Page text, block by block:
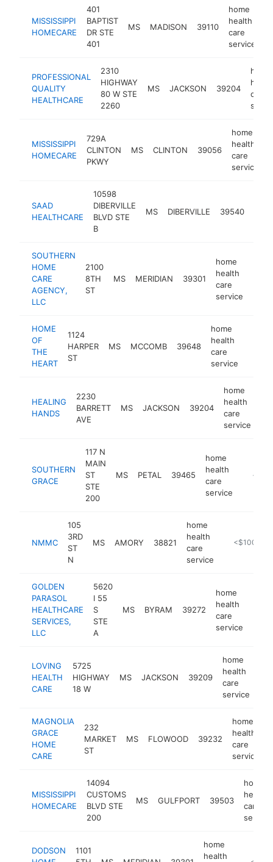
MISSISSIPPI
HOMECARE
401
BAPTIST
DR STE
401
MS MADISON 39110
home
health
care
service
PROFESSIONAL
QUALITY
HEALTHCARE
2310
HIGHWAY
80 W STE
2260
MS JACKSON 39204
home
care
MISSISSIPPI
HOMECARE
729A
CLINTON
PKWY
MS CLINTON 39056
home
health
care
service
SAAD
HEALTHCARE
10598
DIBERVILLE
BLVD STE
B
MS DIBERVILLE 39540
SOUTHERN
HOME
CARE
AGENCY,
LLC
2100
8TH
ST
MS MERIDIAN 39301
home
health
care
service
HOME
OF
THE
HEART
1124
HARPER
ST
MS MCCOMB 39648
home
health
care
service
HEALING
HANDS
2230
BARRETT
AVE
MS JACKSON 39204
home
health
care
service
SOUTHERN
GRACE
117 N
MAIN
ST
STE
200
MS PETAL 39465
home
health
care
service
NMMC
105
3RD
ST
N
MS AMORY 38821
home
health
care
service
<$100k
GOLDEN
PARASOL
HEALTHCARE
SERVICES,
LLC
5620
I 55
S
STE
A
MS BYRAM 39272
home
health
care
service
LOVING
HEALTH
CARE
5725
HIGHWAY
18 W
MS JACKSON 39209
home
health
care
service
MAGNOLIA
GRACE
HOME
CARE
232
MARKET
ST
MS FLOWOOD 39232
home
health
care
service
MISSISSIPPI
HOMECARE
14094
CUSTOMS
BLVD STE
200
MS GULFPORT 39503
home
health
care
service
DODSON
1101
home
health